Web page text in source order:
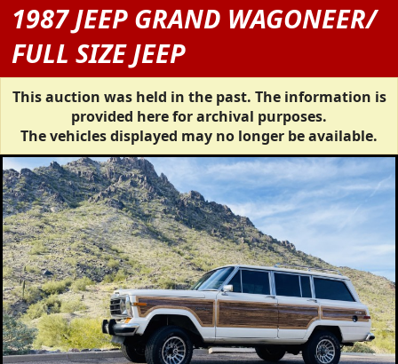
1987 JEEP GRAND WAGONEER/
FULL SIZE JEEP
This auction was held in the past. The information is
provided here for archival purposes.
The vehicles displayed may no longer be available.